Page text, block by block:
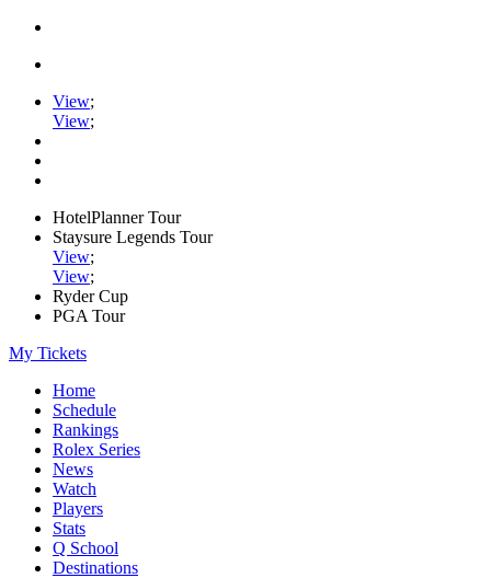
View;
View;
HotelPlanner Tour
Staysure Legends Tour
View;
View;
Ryder Cup
PGA Tour
My Tickets
Home
Schedule
Rankings
Rolex Series
News
Watch
Players
Stats
Q School
Destinations